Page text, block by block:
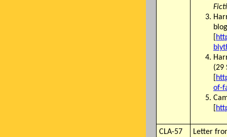
[
(29
[
of-
[
CLA-57
Letter